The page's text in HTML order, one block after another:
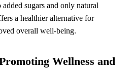
sugars and only natural
a healthier alternative for
overall well-being.
Wellness and